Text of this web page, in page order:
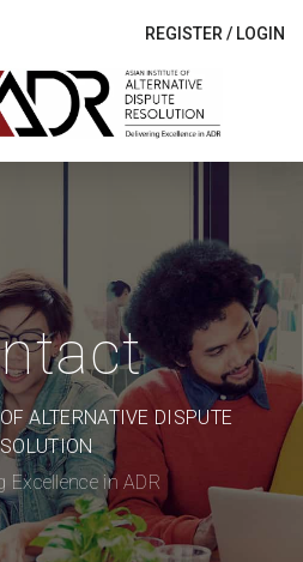
REGISTER / LOGIN
ALTERNATIVE DISPUTE
Excellence in ADR